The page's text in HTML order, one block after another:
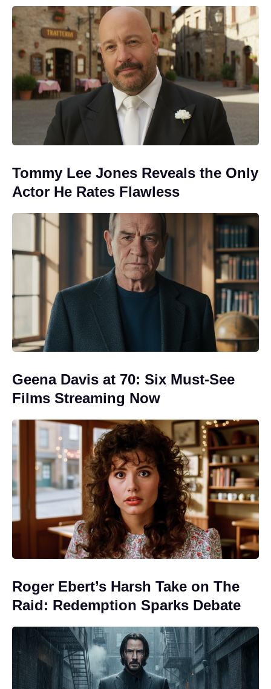
Tommy Lee Jones Reveals the Only
Actor He Rates Flawless
Geena Davis at 70: Six Must-See
Films Streaming Now
Roger Ebert’s Harsh Take on The
Raid: Redemption Sparks Debate